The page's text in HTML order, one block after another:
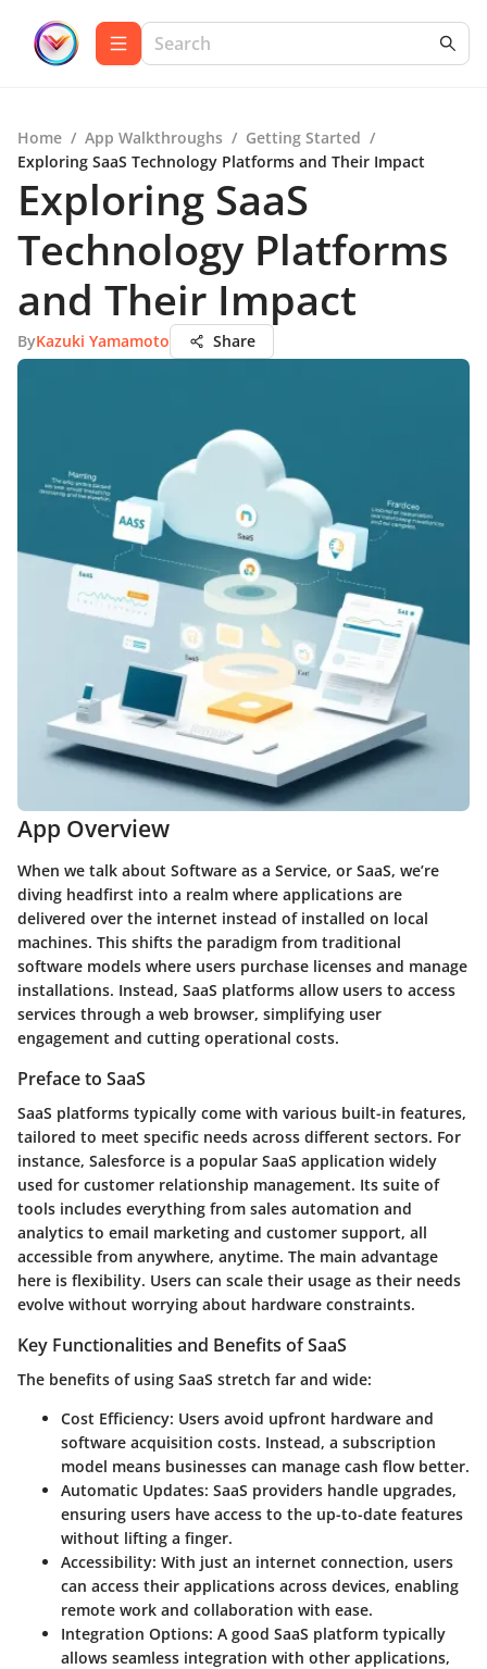
Home / App Walkthroughs / Getting Started /
Exploring SaaS Technology Platforms and Their Impact
Exploring SaaS
Technology Platforms
and Their Impact
ByKazuki Yamamoto Share
App Overview
When we talk about Software as a Service, or SaaS, we’re
diving headfirst into a realm where applications are
delivered over the internet instead of installed on local
machines. This shifts the paradigm from traditional
software models where users purchase licenses and manage
installations. Instead, SaaS platforms allow users to access
services through a web browser, simplifying user
engagement and cutting operational costs.
Preface to SaaS
SaaS platforms typically come with various built-in features,
tailored to meet specific needs across different sectors. For
instance, Salesforce is a popular SaaS application widely
used for customer relationship management. Its suite of
tools includes everything from sales automation and
analytics to email marketing and customer support, all
accessible from anywhere, anytime. The main advantage
here is flexibility. Users can scale their usage as their needs
evolve without worrying about hardware constraints.
Key Functionalities and Benefits of SaaS
The benefits of using SaaS stretch far and wide:
Cost Efficiency: Users avoid upfront hardware and
software acquisition costs. Instead, a subscription
model means businesses can manage cash flow better.
Automatic Updates: SaaS providers handle upgrades,
ensuring users have access to the up-to-date features
without lifting a finger.
Accessibility: With just an internet connection, users
can access their applications across devices, enabling
remote work and collaboration with ease.
Integration Options: A good SaaS platform typically
allows seamless integration with other applications,